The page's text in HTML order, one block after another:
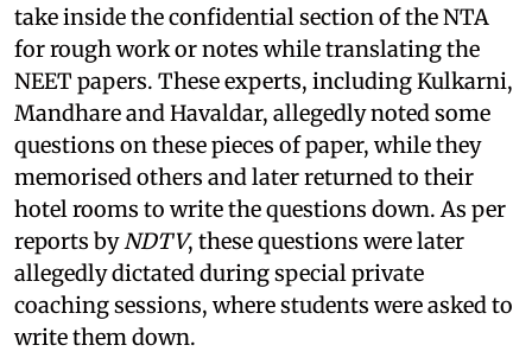
take inside the confidential section of the NTA
for rough work or notes while translating the
NEET papers. These experts, including Kulkarni,
Mandhare and Havaldar, allegedly noted some
questions on these pieces of paper, while they
memorised others and later returned to their
hotel rooms to write the questions down. As per
reports byNDTV, these questions were later
allegedly dictated during special private
coaching sessions, where students were asked to
write them down.